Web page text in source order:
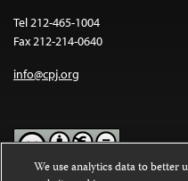
Tel 212-465-1004
Fax 212-214-0640
info@cpj.org
We use analytics data to better